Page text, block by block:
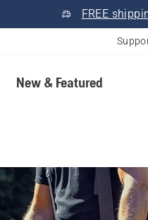
FREE
New & Featured